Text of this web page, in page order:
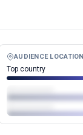
AUDIENCE LOCATION
Top country